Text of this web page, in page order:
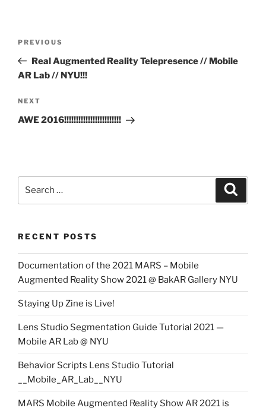
Previous
Post
PREVIOUS
Real Augmented Reality Telepresence // Mobile
AR Lab // NYU!!!
Next
Post
NEXT
AWE 2016!!!!!!!!!!!!!!!!!!!!!!!!
RECENT POSTS
Documentation of the 2021 MARS – Mobile
Augmented Reality Show 2021 @ BakAR Gallery NYU
Staying Up Zine is Live!
Lens Studio Segmentation Guide Tutorial 2021 —
Mobile AR Lab @ NYU
Behavior Scripts Lens Studio Tutorial
__Mobile_AR_Lab__NYU
MARS Mobile Augmented Reality Show AR 2021 is